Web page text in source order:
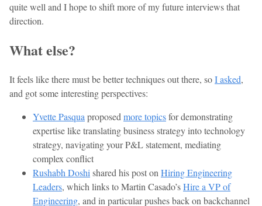
quite well and I hope to shift more of my future interviews that
direction.
What else?
It feels like there must be better techniques out there, soI asked,
and got some interesting perspectives:
Yvette Pasqua proposed more topicsfor demonstrating
expertise like translating business strategy into technology
strategy, navigating your P&L statement, mediating
complex conflict
Rushabh Doshi shared his post on Hiring Engineering
Leaders, which links to Martin Casado’sHire a VP of
Engineering, and in particular pushes back on backchannel